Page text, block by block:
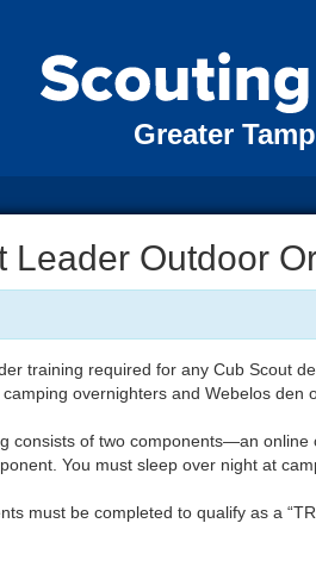
Greater
Leader Outdoor
training required for any Cub Scout
overnighters and Webelos den
consists of two components—an online
You must sleep over night at
must be completed to qualify as a